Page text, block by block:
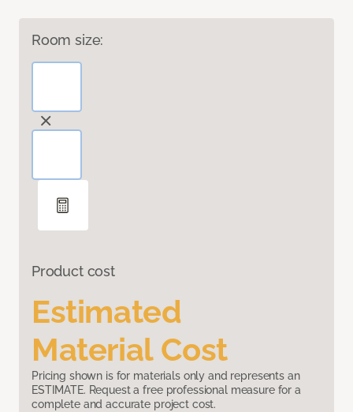
Room size:
Product cost
Estimated
Material Cost
Pricing shown is for materials only and represents an
ESTIMATE. Request a free professional measure for a
complete and accurate project cost.